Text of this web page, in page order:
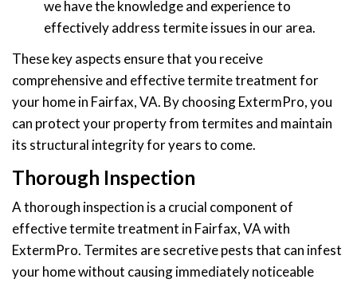
we have the knowledge and experience to
effectively address termite issues in our area.
These key aspects ensure that you receive
comprehensive and effective termite treatment for
your home in Fairfax, VA. By choosing ExtermPro, you
can protect your property from termites and maintain
its structural integrity for years to come.
Thorough Inspection
A thorough inspection is a crucial component of
effective termite treatment in Fairfax, VA with
ExtermPro. Termites are secretive pests that can infest
your home without causing immediately noticeable